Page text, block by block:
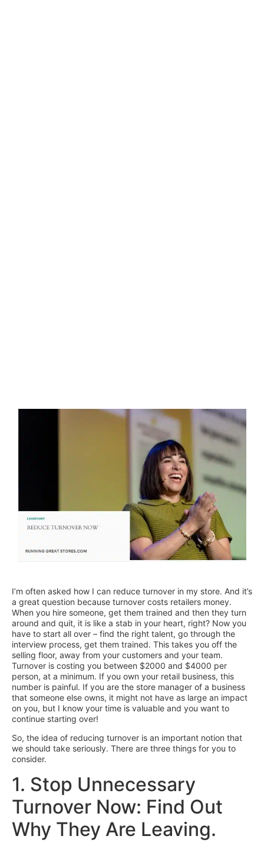
I’m often asked how I can reduce turnover in my store. And it’s
a great question because turnover costs retailers money.
When you hire someone, get them trained and then they turn
around and quit, it is like a stab in your heart, right? Now you
have to start all over – find the right talent, go through the
interview process, get them trained. This takes you off the
selling floor, away from your customers and your team.
Turnover is costing you between $2000 and $4000 per
person, at a minimum. If you own your retail business, this
number is painful. If you are the store manager of a business
that someone else owns, it might not have as large an impact
on you, but I know your time is valuable and you want to
continue starting over!
So, the idea of reducing turnover is an important notion that
we should take seriously. There are three things for you to
consider.
1. Stop Unnecessary
Turnover Now: Find Out
Why They Are Leaving.